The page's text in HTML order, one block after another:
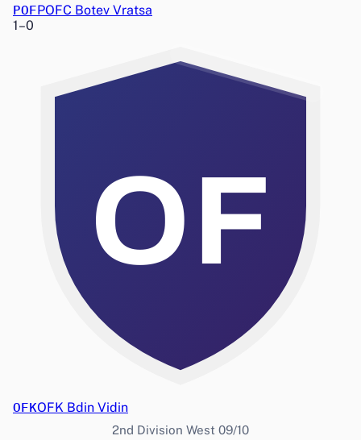
POFPOFC Botev Vratsa
1–0
OF
OFKOFK Bdin Vidin
2nd Division West 09/10